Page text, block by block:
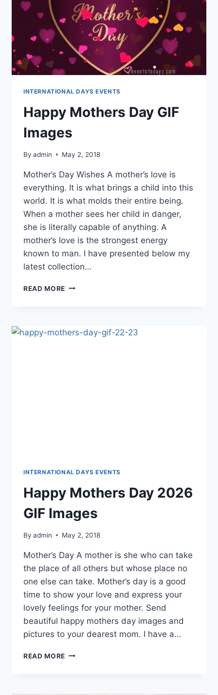
INTERNATIONAL DAYS EVENTS
Happy Mothers Day GIF
Images
By admin May 2, 2018
Mother’s Day Wishes A mother’s love is
everything. It is what brings a child into this
world. It is what molds their entire being.
When a mother sees her child in danger,
she is literally capable of anything. A
mother’s love is the strongest energy
known to man. I have presented below my
latest collection…
READ MORE HAPPY
INTERNATIONAL DAYS EVENTS
Happy Mothers Day 2026
GIF Images
By admin May 2, 2018
Mother’s Day A mother is she who can take
the place of all others but whose place no
one else can take. Mother’s day is a good
time to show your love and express your
lovely feelings for your mother. Send
beautiful happy mothers day images and
pictures to your dearest mom. I have a…
READ MORE HAPPY